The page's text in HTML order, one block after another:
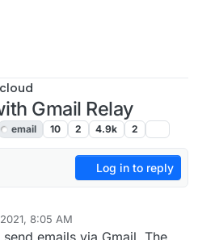
Gmail Relay
email 10 2 4.9k 2
Log in to reply
8:05 AM
Aug 11, 2021, 5:41 PM